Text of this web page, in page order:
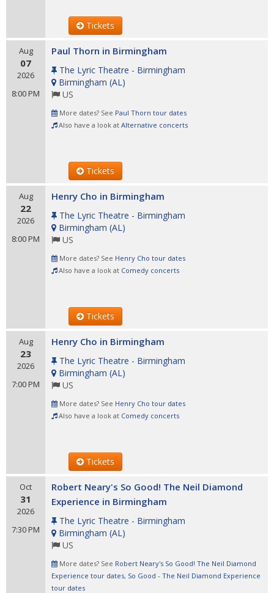
Tickets
Aug
07
2026
8:00 PM
Paul Thorn in Birmingham
The Lyric Theatre - Birmingham
Birmingham (AL)
US
More dates? See Paul Thorn tour dates
Also have a look at Alternative concerts
Tickets
Aug
22
2026
8:00 PM
Henry Cho in Birmingham
The Lyric Theatre - Birmingham
Birmingham (AL)
US
More dates? See Henry Cho tour dates
Also have a look at Comedy concerts
Tickets
Aug
23
2026
7:00 PM
Henry Cho in Birmingham
The Lyric Theatre - Birmingham
Birmingham (AL)
US
More dates? See Henry Cho tour dates
Also have a look at Comedy concerts
Tickets
Oct
31
2026
7:30 PM
Robert Neary's So Good! The Neil Diamond
Experience in Birmingham
The Lyric Theatre - Birmingham
Birmingham (AL)
US
More dates? See Robert Neary's So Good! The Neil Diamond
Experience tour dates, So Good - The Neil Diamond Experience
tour dates